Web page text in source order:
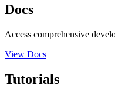
Docs
Access comprehensive
View Docs
Tutorials